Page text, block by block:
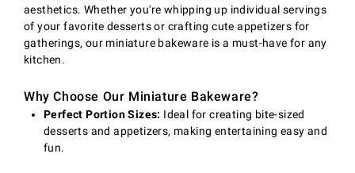
aesthetics. Whether you're whipping up individual servings
of your favorite desserts or crafting cute appetizers for
gatherings, our miniature bakeware is a must-have for any
kitchen.
Why Choose Our Miniature Bakeware?
Perfect Portion Sizes: Ideal for creating bite-sized
desserts and appetizers, making entertaining easy and
fun.